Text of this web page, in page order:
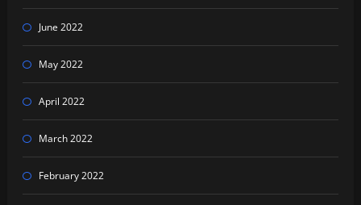
June 2022
May 2022
April 2022
March 2022
February 2022